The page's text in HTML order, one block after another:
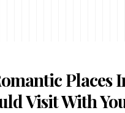
Places
Visit With